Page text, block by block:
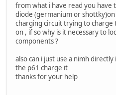
from what i have read you have
diode (germanium or
charging circuit trying to
on , if so why is it necessary to
components ?
also can i just use a nimh
the p61 charge it
thanks for your help